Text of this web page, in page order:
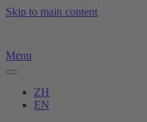
Skip to main content
Menu
ZH
EN